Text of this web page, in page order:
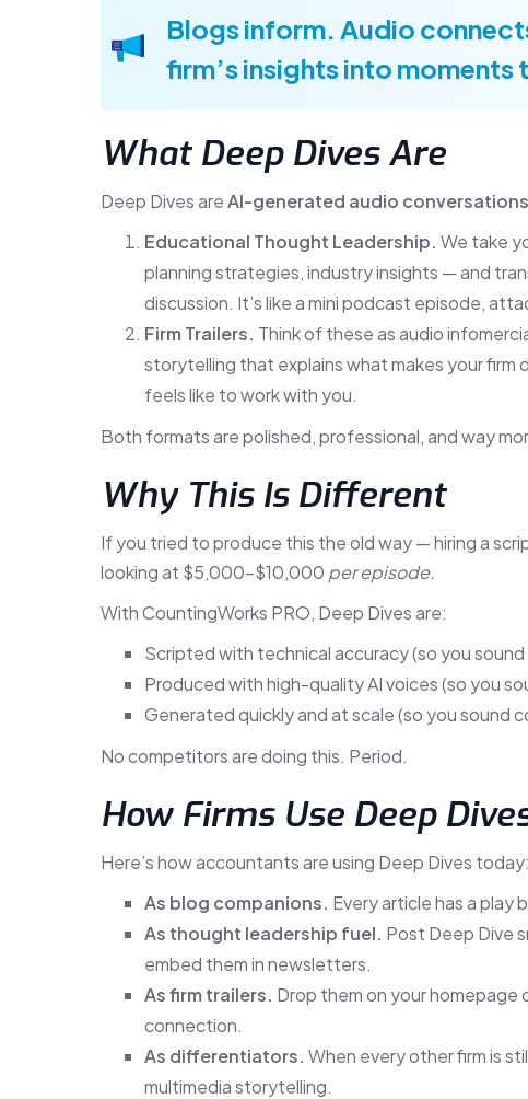
Blogs inform. Audio
firm’s insights into moments
What Deep Dives Are
Deep Dives areAI-generated audio conversations
Educational Thought Leadership. We take
planning strategies, industry insights — and
discussion. It’s like a mini podcast episode,
Firm Trailers. Think of these as audio
storytelling that explains what makes your
feels like to work with you.
Both formats are polished, professional, and way
Why This Is Different
If you tried to produce this the old way — hiring a
looking at $5,000–$10,000 per episode.
With CountingWorks PRO, Deep Dives are:
Scripted with technical accuracy (so you
Produced with high-quality AI voices (so you
Generated quickly and at scale (so you sound
No competitors are doing this. Period.
How Firms Use Deep
Here’s how accountants are using Deep Dives today:
As blog companions. Every article has a play
As thought leadership fuel. Post Deep Dive
embed them in newsletters.
As firm trailers. Drop them on your
connection.
As differentiators. When every other firm is
multimedia storytelling.